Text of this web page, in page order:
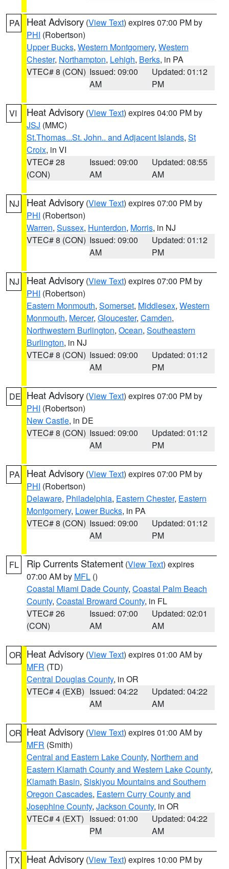
PA Heat Advisory (View Text) expires 07:00 PM by
PHI (Robertson)
Upper Bucks, Western Montgomery, Western
Chester, Northampton, Lehigh, Berks, in PA
VTEC# 8 (CON) Issued: 09:00
AM
Updated: 01:12
PM
VI Heat Advisory (View Text) expires 04:00 PM by
JSJ (MMC)
St.Thomas...St. John.. and Adjacent Islands, St
Croix, in VI
VTEC# 28
(CON)
Issued: 09:00
AM
Updated: 08:55
AM
NJ Heat Advisory (View Text) expires 07:00 PM by
PHI (Robertson)
Warren, Sussex, Hunterdon, Morris, in NJ
VTEC# 8 (CON) Issued: 09:00
AM
Updated: 01:12
PM
NJ Heat Advisory (View Text) expires 07:00 PM by
PHI (Robertson)
Eastern Monmouth, Somerset, Middlesex, Western
Monmouth, Mercer, Gloucester, Camden,
Northwestern Burlington, Ocean, Southeastern
Burlington, in NJ
VTEC# 8 (CON) Issued: 09:00
AM
Updated: 01:12
PM
DE Heat Advisory (View Text) expires 07:00 PM by
PHI (Robertson)
New Castle, in DE
VTEC# 8 (CON) Issued: 09:00
AM
Updated: 01:12
PM
PA Heat Advisory (View Text) expires 07:00 PM by
PHI (Robertson)
Delaware, Philadelphia, Eastern Chester, Eastern
Montgomery, Lower Bucks, in PA
VTEC# 8 (CON) Issued: 09:00
AM
Updated: 01:12
PM
FL Rip Currents Statement (View Text) expires
07:00 AM by MFL ()
Coastal Miami Dade County, Coastal Palm Beach
County, Coastal Broward County, in FL
VTEC# 26
(CON)
Issued: 07:00
AM
Updated: 02:01
AM
OR Heat Advisory (View Text) expires 01:00 AM by
MFR (TD)
Central Douglas County, in OR
VTEC# 4 (EXB) Issued: 04:22
AM
Updated: 04:22
AM
OR Heat Advisory (View Text) expires 01:00 AM by
MFR (Smith)
Central and Eastern Lake County, Northern and
Eastern Klamath County and Western Lake County,
Klamath Basin, Siskiyou Mountains and Southern
Oregon Cascades, Eastern Curry County and
Josephine County, Jackson County, in OR
VTEC# 4 (EXT) Issued: 01:00
PM
Updated: 04:22
AM
TX Heat Advisory (View Text) expires 10:00 PM by